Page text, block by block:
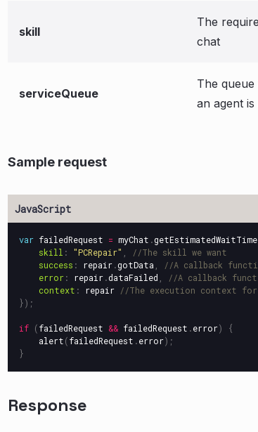
skill
The
chat
serviceQueue
The
an agent is
Sample request
var failedRequest = myChat .getEstimatedWaitTime
skill : "PCRepair"
//The skill we want
success : repair.gotData
//A callback
error: repair.dataFailed
//A callback
context : repair //The execution context
});
if (failedRequest && failedRequest .error)
{
alert(failedRequest .error);
}
Response